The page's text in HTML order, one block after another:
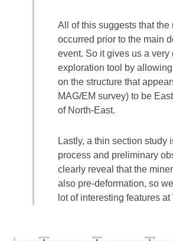
All of this suggests that the
occurred prior to the main
event. So it gives us a very
exploration tool by
on the structure that
MAG/EM survey) to be
of North-East.
Lastly, a thin section study
process and preliminary
clearly reveal that the
also pre-deformation, so
lot of interesting features